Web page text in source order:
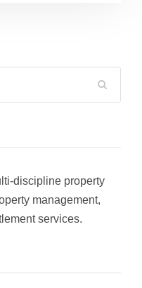
discipline property
management,
services.